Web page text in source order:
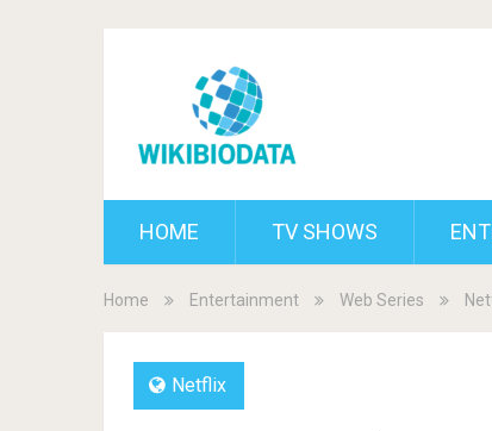
HOME TV SHOWS
Home Entertainment Web Series
Netflix